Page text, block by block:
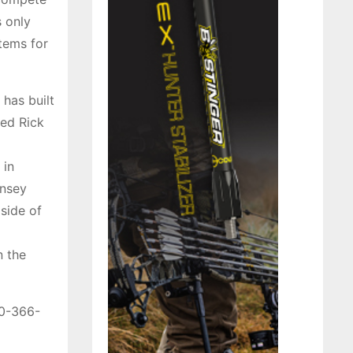
only
for
has built
Rick
in
of
the
366-